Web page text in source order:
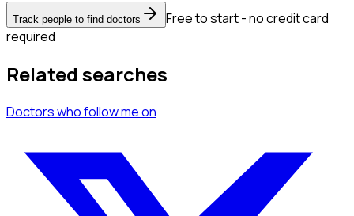
Track people to find doctors
Free to start - no credit card
required
Related searches
Doctorswho follow meon